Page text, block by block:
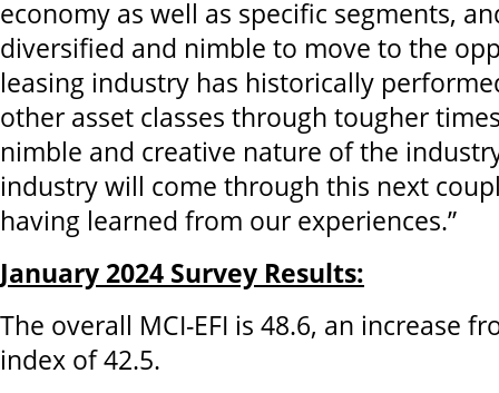
economy as well as specific segments,
diversified and nimble to move to the
leasing industry has historically
other asset classes through tougher
nimble and creative nature of the
industry will come through this next
having learned from our experiences.”
January 2024 Survey Results:
The overall MCI-EFI is 48.6, an increase
index of 42.5.